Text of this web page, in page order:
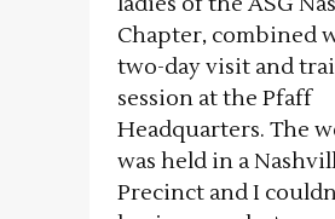
Chapter, combined
two-day visit and
session at the Pfaff
Headquarters. The
was held in a
Precinct and I